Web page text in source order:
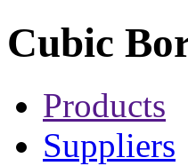
Cubic
Products
Suppliers